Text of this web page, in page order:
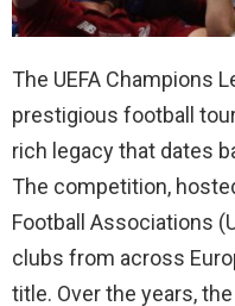
The UEFA Champions
prestigious football
rich legacy that dates
The competition,
Football Associations
clubs from across
title. Over the years,